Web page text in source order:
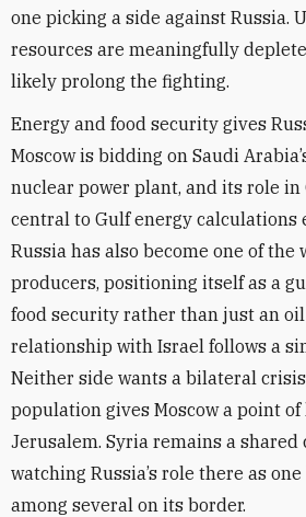
one picking a side against Russia.
resources are meaningfully
likely prolong the fighting.
Energy and food security gives
Moscow is bidding on Saudi
nuclear power plant, and its role in
central to Gulf energy calculations
Russia has also become one of the
producers, positioning itself as a
food security rather than just an oil
relationship with Israel follows a
Neither side wants a bilateral
population gives Moscow a point
Jerusalem. Syria remains a
watching Russia’s role there as
among several on its border.